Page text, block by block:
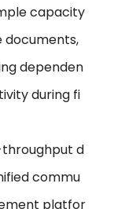
capacity
documents,
dependen
during fi
d
commu
platfor